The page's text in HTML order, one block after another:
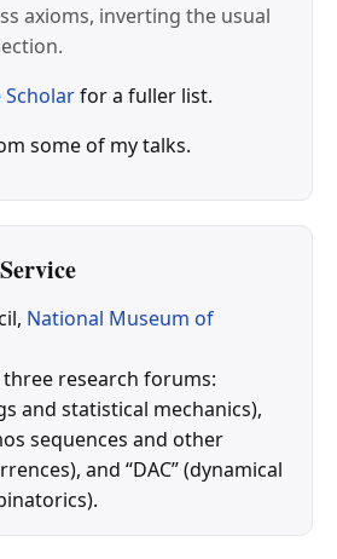
axioms, inverting the usual
Scholarfor a fuller list.
some of my talks.
National Museum of
research forums:
and statistical mechanics),
sequences and other
and “DAC” (dynamical